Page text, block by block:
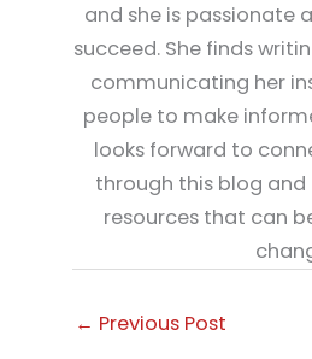
and she is passionate
succeed. She finds
communicating her
people to make
looks forward to
through this blog
resources that can
← Previous Post